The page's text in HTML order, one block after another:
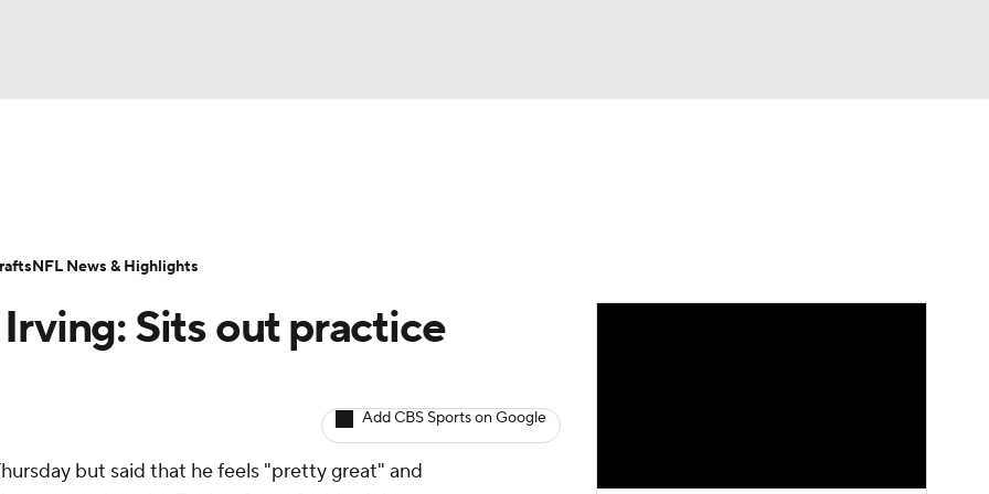
Today Fantasy Hub
Sits out practice
Add CBS Sports on Google
but said that he feels "pretty great" and
NFL News & Highlights